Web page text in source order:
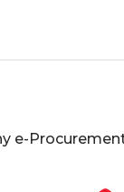
e-